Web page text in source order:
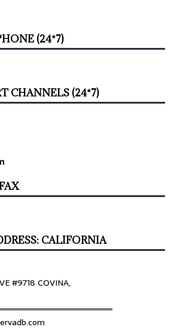
(24*7)
CHANNELS (24*7)
CALIFORNIA
#9718 COVINA,